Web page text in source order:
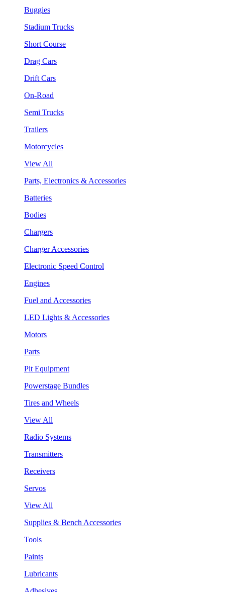
Buggies
Stadium Trucks
Short Course
Drag Cars
Drift Cars
On-Road
Semi Trucks
Trailers
Motorcycles
View All
Parts, Electronics & Accessories
Batteries
Bodies
Chargers
Charger Accessories
Electronic Speed Control
Engines
Fuel and Accessories
LED Lights & Accessories
Motors
Parts
Pit Equipment
Powerstage Bundles
Tires and Wheels
View All
Radio Systems
Transmitters
Receivers
Servos
View All
Supplies & Bench Accessories
Tools
Paints
Lubricants